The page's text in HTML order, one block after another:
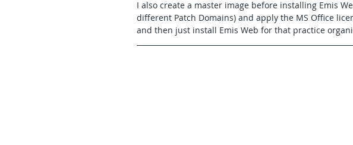
I also create a master image before installing Emis
different Patch Domains) and apply the MS Office
and then just install Emis Web for that practice